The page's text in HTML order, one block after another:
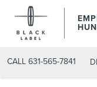
CALL 631-565-7841